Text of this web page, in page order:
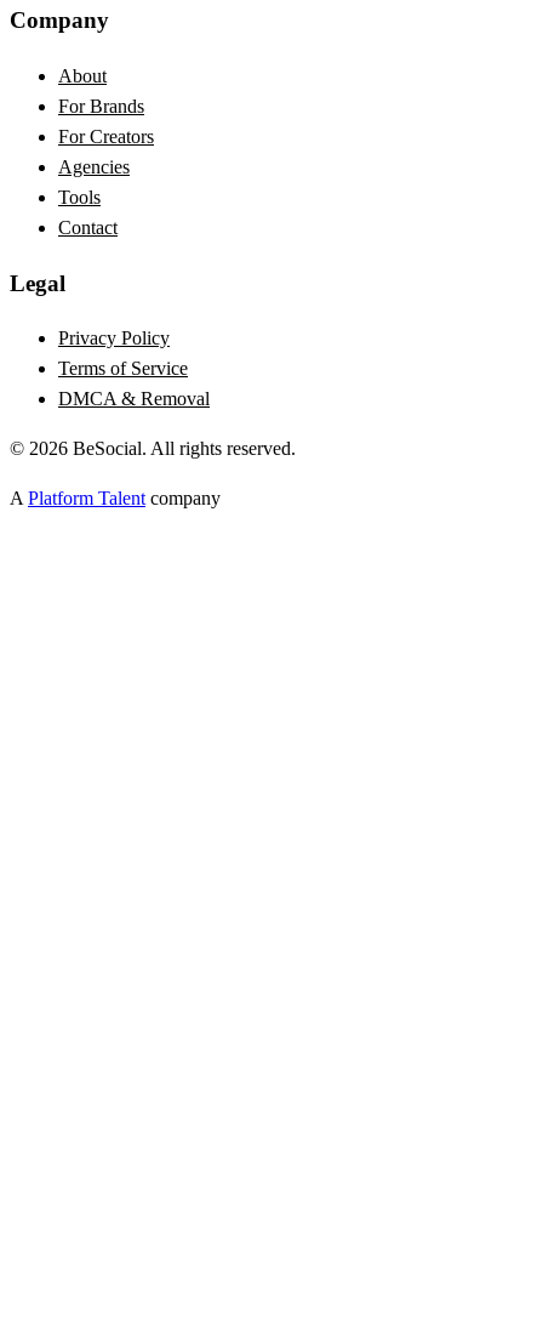
Company
About
For Brands
For Creators
Agencies
Tools
Contact
Legal
Privacy Policy
Terms of Service
DMCA & Removal
© 2026 BeSocial. All rights reserved.
A Platform Talent company